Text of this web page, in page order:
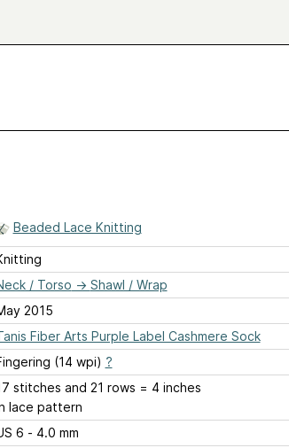
Beaded Lace Knitting
/ Torso → Shawl / Wrap
2015
Fiber Arts Purple Label Cashmere Sock
(14 wpi) ?
stitches and 21 rows = 4 inches
lace pattern
US 6 - 4.0 mm